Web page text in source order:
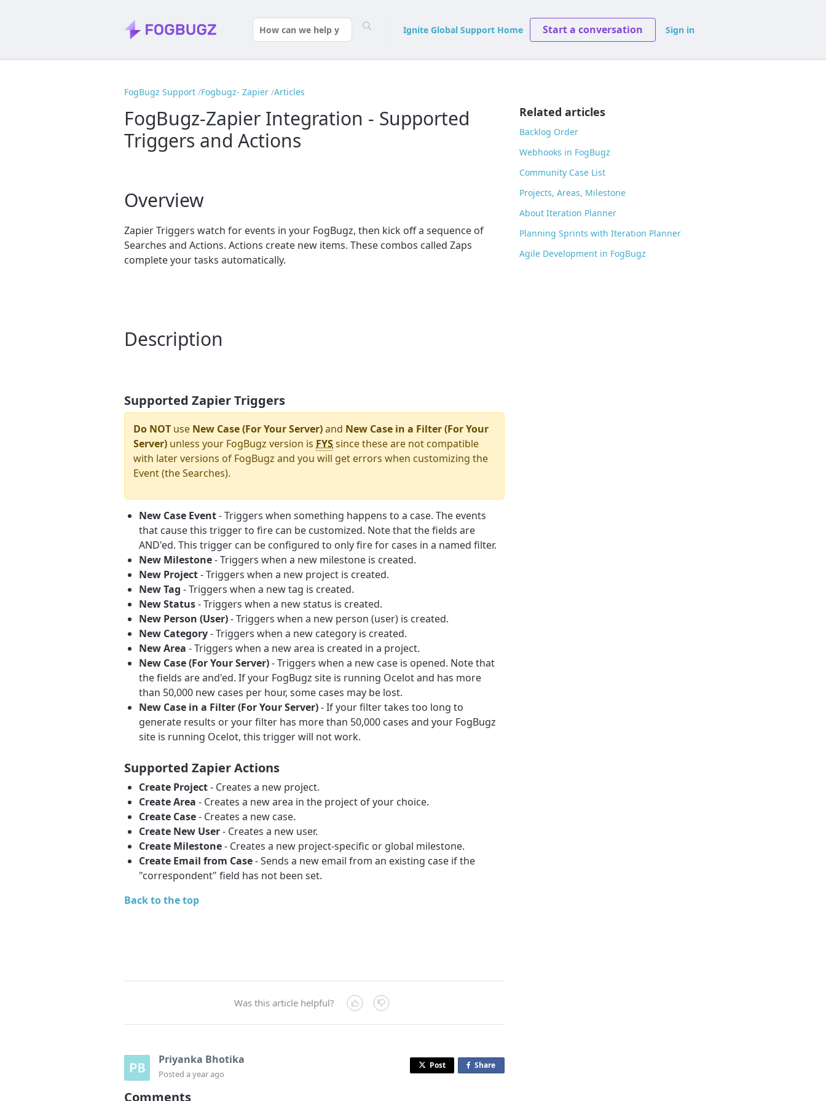
Ignite Global Support Home Start a conversation Sign in
FogBugz Support Fogbugz- Zapier Articles
FogBugz-Zapier Integration - Supported
Triggers and Actions
Overview
Zapier Triggers watch for events in your FogBugz, then kick off a sequence of
Searches and Actions. Actions create new items. These combos called Zaps
complete your tasks automatically.
Description
Supported Zapier Triggers
Do NOT use New Case (For Your Server)and New Case in a Filter (For Your
Server) unless your FogBugz version is FYSsince these are not compatible
with later versions of FogBugz and you will get errors when customizing the
Event (the Searches).
New Case Event- Triggers when something happens to a case. The events
that cause this trigger to fire can be customized. Note that the fields are
AND'ed. This trigger can be configured to only fire for cases in a named filter.
New Milestone- Triggers when a new milestone is created.
New Project- Triggers when a new project is created.
New Tag - Triggers when a new tag is created.
New Status- Triggers when a new status is created.
New Person (User)- Triggers when a new person (user) is created.
New Category- Triggers when a new category is created.
New Area - Triggers when a new area is created in a project.
New Case (For Your Server)- Triggers when a new case is opened. Note that
the fields are and'ed. If your FogBugz site is running Ocelot and has more
than 50,000 new cases per hour, some cases may be lost.
New Case in a Filter (For Your Server)- If your filter takes too long to
generate results or your filter has more than 50,000 cases and your FogBugz
site is running Ocelot, this trigger will not work.
Supported Zapier Actions
Create Project- Creates a new project.
Create Area - Creates a new area in the project of your choice.
Create Case- Creates a new case.
Create New User- Creates a new user.
Create Milestone- Creates a new project-specific or global milestone.
Create Email from Case- Sends a new email from an existing case if the
"correspondent" field has not been set.
Back to the top
Was this article helpful?
Priyanka Bhotika
Posted a year ago
Post Share
Comments
Related articles
Backlog Order
Webhooks in FogBugz
Community Case List
Projects, Areas, Milestone
About Iteration Planner
Planning Sprints with Iteration Planner
Agile Development in FogBugz